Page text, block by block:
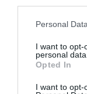
Please note that
not limited to
grant or deny
use your data for
consent section.
Personal
I want to opt-
personal data.
Opted In
I want to opt-